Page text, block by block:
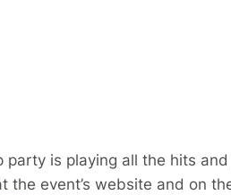
party is playing all the hits
the event’s website and on